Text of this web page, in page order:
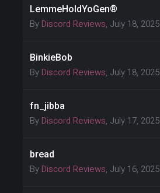
LemmeHoldYoGen®
By Discord Reviews, July 18, 2025
BinkieBob
By Discord Reviews, July 18, 2025
fn_jibba
By Discord Reviews, July 17, 2025
bread
By Discord Reviews, July 16, 2025